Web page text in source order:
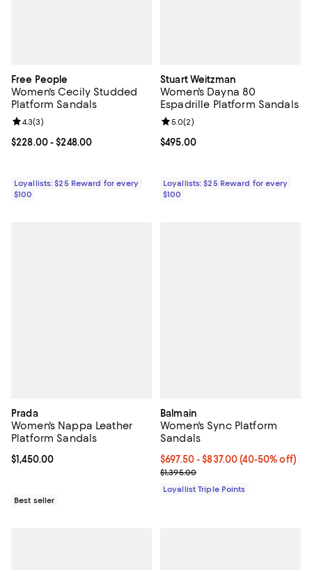
Free People
Women's Cecily Studded
Platform Sandals
Current price From $228.00 to $248.00; ;
$228.00- $248.00
Review rating: 4.3 out of 5; 3 reviews;
4.3(3)
Loyallists: $25 Reward for every
$100
Stuart Weitzman
Women's Dayna 80
Espadrille Platform Sandals
Current price $495.00; ;
$495.00
Review rating: 5.0 out of 5; 2
5.0(2)
Loyallists: $25 Reward for every
$100
Prada
Women's Nappa Leather
Platform Sandals
Current price $1,450.00; ;
$1,450.00
Best seller
Balmain
Women's Sync Platform
Sandals
Current price From $697.50 to
$697.50- $837.00(40-50% off)
Previous price $1,395.00
$1,395.00
Loyallist Triple Points